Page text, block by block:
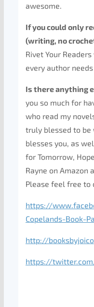
awesome.
If you could only
(writing, no
Rivet Your
every author
Is there anything
you so much for
who read my
truly blessed to be
blesses you, as
for Tomorrow,
Rayne on Amazon
Please feel free to
https://
Copelands-Book-
http://
https://